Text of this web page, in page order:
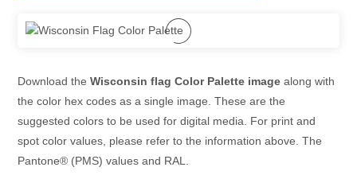
Download the Wisconsin flag Color Palette image along with
the color hex codes as a single image. These are the
suggested colors to be used for digital media. For print and
spot color values, please refer to the information above. The
Pantone® (PMS) values and RAL.